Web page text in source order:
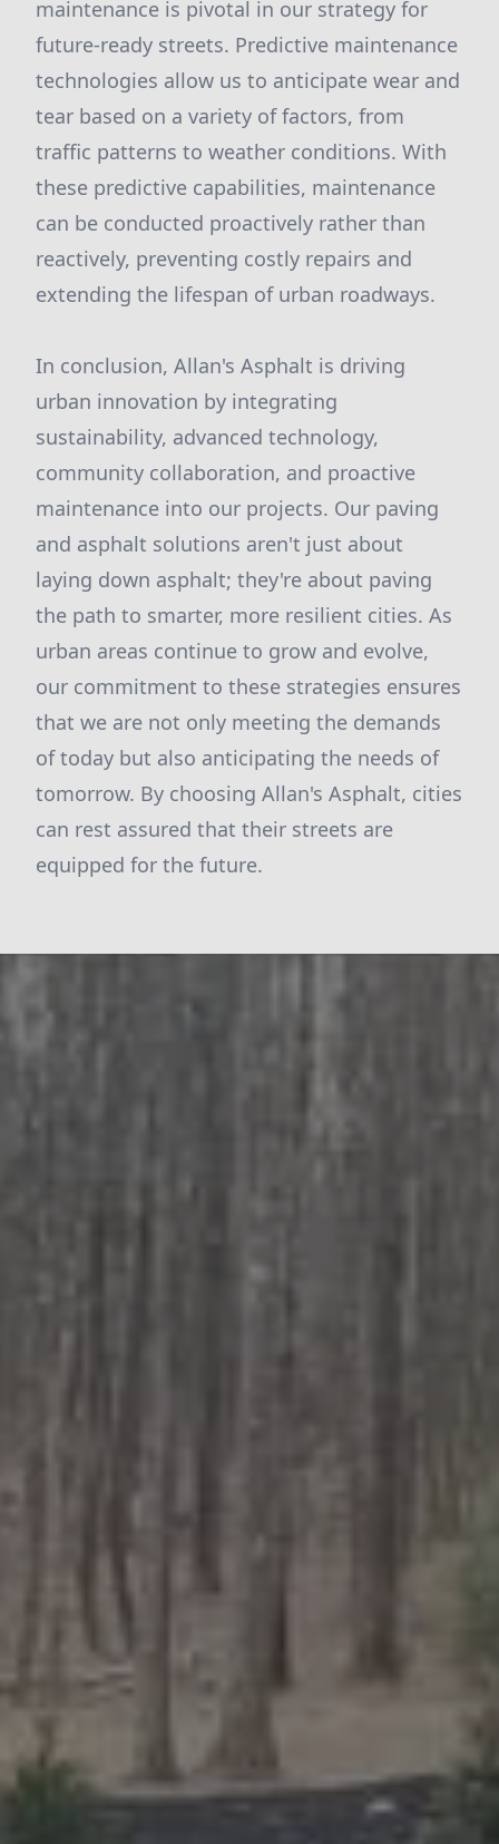
maintenance is pivotal in our strategy for
future-ready streets. Predictive maintenance
technologies allow us to anticipate wear and
tear based on a variety of factors, from
traffic patterns to weather conditions. With
these predictive capabilities, maintenance
can be conducted proactively rather than
reactively, preventing costly repairs and
extending the lifespan of urban roadways.
In conclusion, Allan's Asphalt is driving
urban innovation by integrating
sustainability, advanced technology,
community collaboration, and proactive
maintenance into our projects. Our paving
and asphalt solutions aren't just about
laying down asphalt; they're about paving
the path to smarter, more resilient cities. As
urban areas continue to grow and evolve,
our commitment to these strategies ensures
that we are not only meeting the demands
of today but also anticipating the needs of
tomorrow. By choosing Allan's Asphalt, cities
can rest assured that their streets are
equipped for the future.